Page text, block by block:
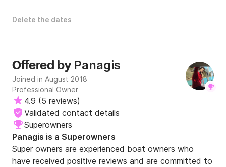
Delete the dates
Offered by Panagis
Joined in August 2018
Professional Owner
4.9 (5 reviews)
Validated contact details
Superowners
Panagis is a Superowners
Super owners are experienced boat owners who
have received positive reviews and are committed to